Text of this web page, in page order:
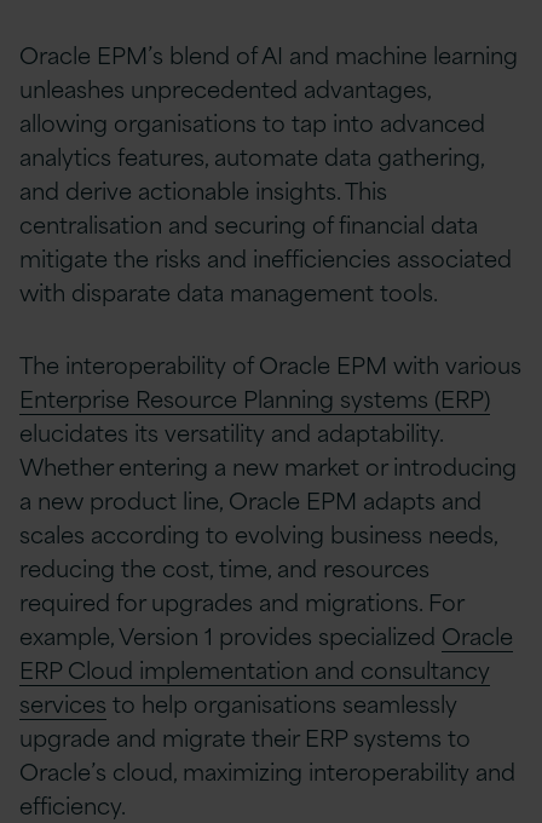
Oracle EPM’s blend of AI and machine learning
unleashes unprecedented advantages,
allowing organisations to tap into advanced
analytics features, automate data gathering,
and derive actionable insights. This
centralisation and securing of financial data
mitigate the risks and inefficiencies associated
with disparate data management tools.
The interoperability of Oracle EPM with various
Enterprise Resource Planning systems (ERP)
elucidates its versatility and adaptability.
Whether entering a new market or introducing
a new product line, Oracle EPM adapts and
scales according to evolving business needs,
reducing the cost, time, and resources
required for upgrades and migrations. For
example, Version 1 provides specialized Oracle
ERP Cloud implementation and consultancy
services to help organisations seamlessly
upgrade and migrate their ERP systems to
Oracle’s cloud, maximizing interoperability and
efficiency.